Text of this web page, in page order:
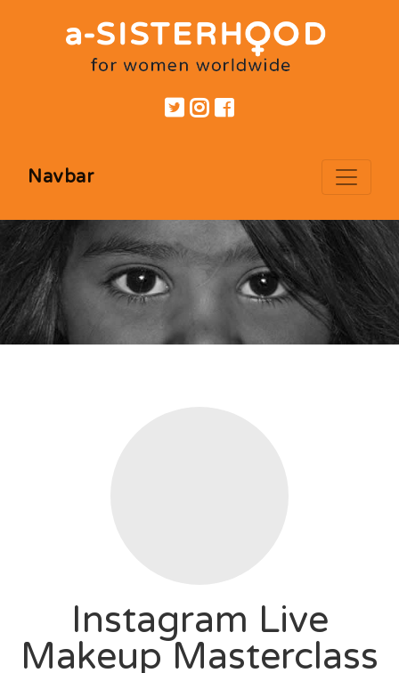
Navbar
Instagram Live
Makeup Masterclass